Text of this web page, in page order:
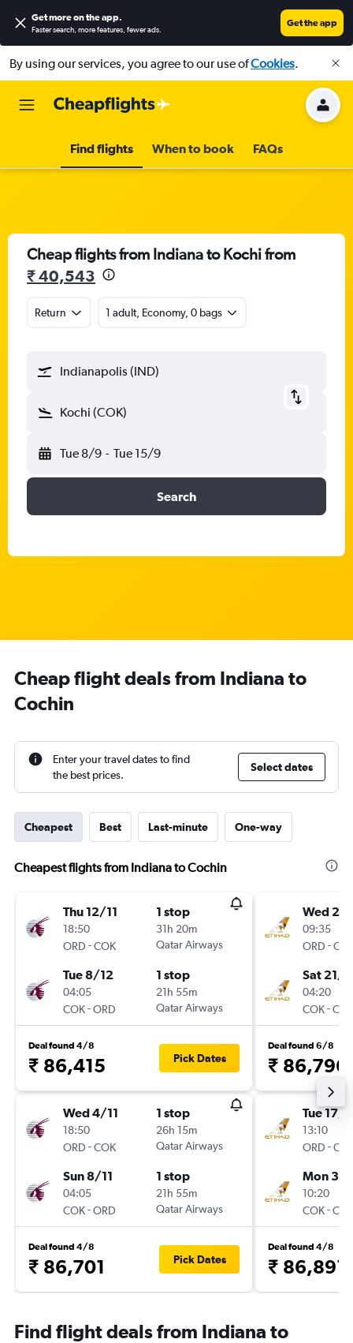
Get more on the app.
Faster search, more features, fewer ads.
Get the app
By using our services, you agree to our use ofCookies.
Find flights When to book FAQs
Cheap flights from Indiana to Kochi from
₹ 40,543
Return 1 adult, Economy, 0 bags
Indianapolis (IND)
Kochi (COK)
Tue 8/9 - Tue 15/9
Search
Cheap flight deals from Indiana to
Cochin
Enter your travel dates to find
the best prices.
Select dates
Cheapest Best Last-minute One-way
Cheapest flights from Indiana to Cochin
Thu 12/11
18:50
ORD -COK
1 stop
31h 20m
Qatar Airways
Tue 8/12
04:05
COK-ORD
1 stop
21h 55m
Qatar Airways
Deal found 4/8
₹ 86,415 Pick Dates
Wed 4/11
18:50
ORD -COK
1 stop
26h 15m
Qatar Airways
Sun 8/11
04:05
COK-ORD
1 stop
21h 55m
Qatar Airways
Deal found 4/8
₹ 86,701 Pick Dates
Wed 2/
09:35
ORD -
Sat 21/
04:20
COK-
Deal found 6/8
₹ 86,796
Tue 17/
13:10
ORD -
Mon 30/
10:20
COK-
Deal found 4/8
₹ 86,891
Find flight deals from Indiana to